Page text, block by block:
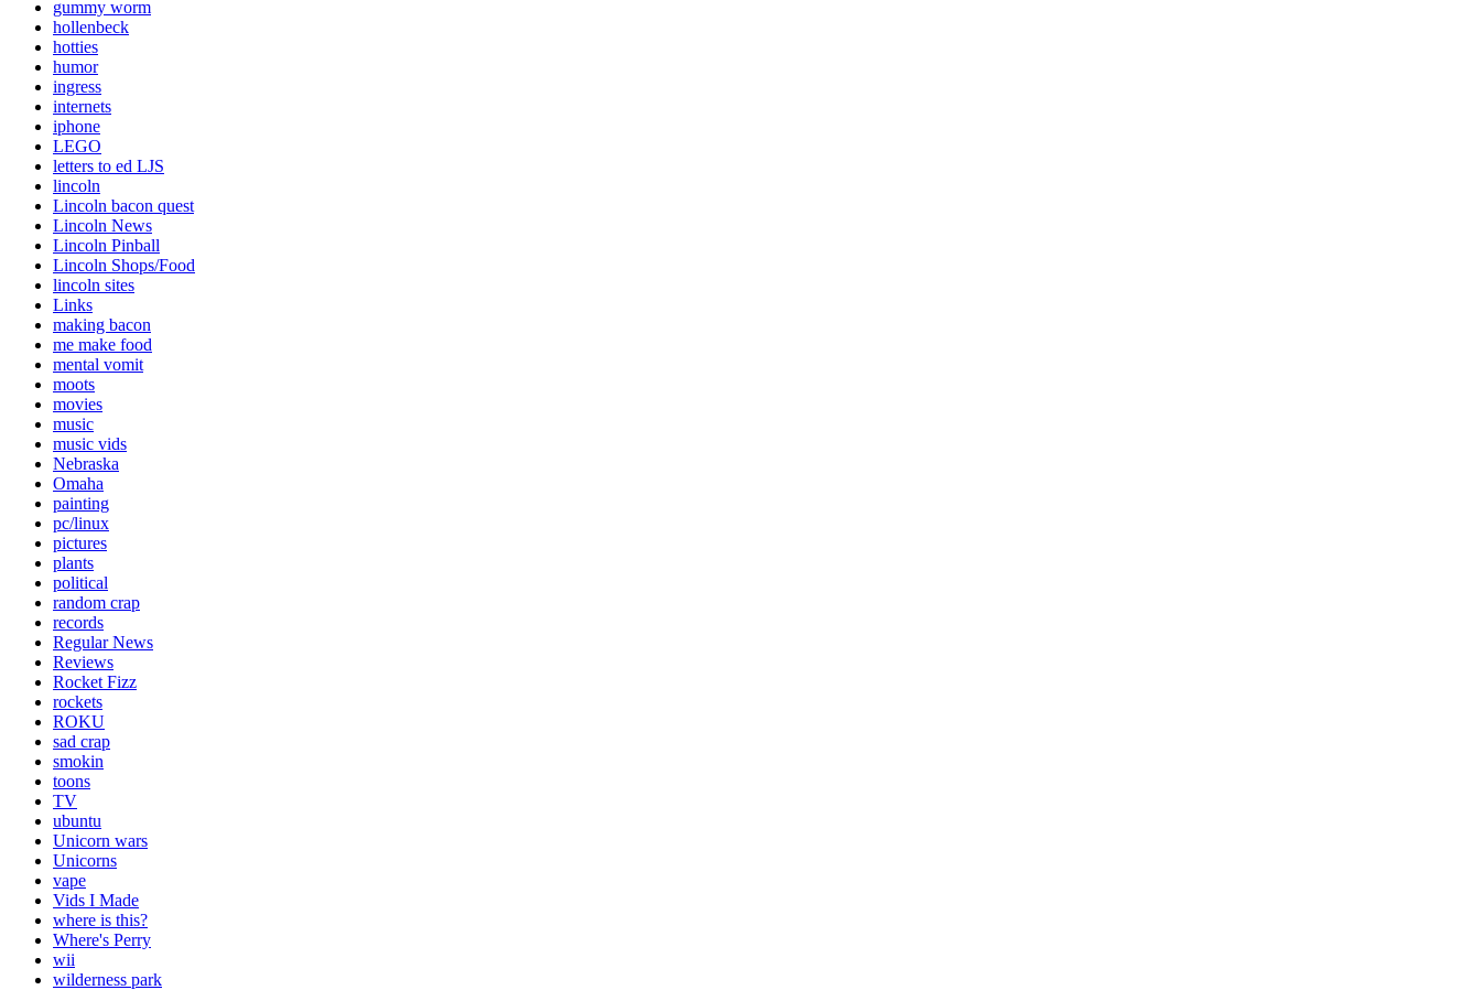
gummy worm
hollenbeck
hotties
humor
ingress
internets
iphone
LEGO
letters to ed LJS
lincoln
Lincoln bacon quest
Lincoln News
Lincoln Pinball
Lincoln Shops/Food
lincoln sites
Links
making bacon
me make food
mental vomit
moots
movies
music
music vids
Nebraska
Omaha
painting
pc/linux
pictures
plants
political
random crap
records
Regular News
Reviews
Rocket Fizz
rockets
ROKU
sad crap
smokin
toons
TV
ubuntu
Unicorn wars
Unicorns
vape
Vids I Made
where is this?
Where's Perry
wii
wilderness park